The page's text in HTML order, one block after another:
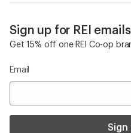
Sign up for REI emails
Get 15% off one REI Co-op
Email
Sign